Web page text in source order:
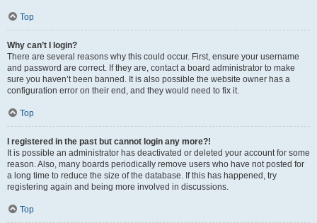
Top
Why can’t I login?
There are several reasons why this could occur. First, ensure your username
and password are correct. If they are, contact a board administrator to make
sure you haven’t been banned. It is also possible the website owner has a
configuration error on their end, and they would need to fix it.
Top
I registered in the past but cannot login any more?!
It is possible an administrator has deactivated or deleted your account for some
reason. Also, many boards periodically remove users who have not posted for
a long time to reduce the size of the database. If this has happened, try
registering again and being more involved in discussions.
Top